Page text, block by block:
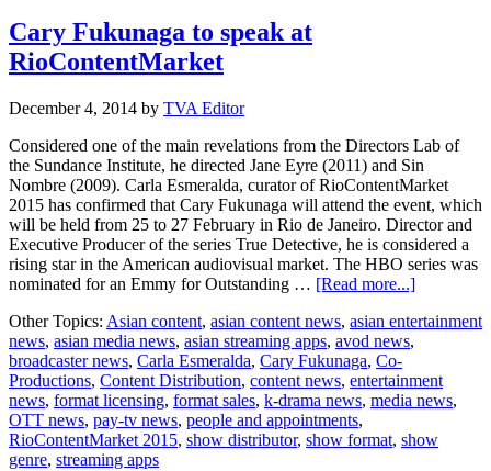
Cary Fukunaga to speak at
RioContentMarket
December 4, 2014 by TVA Editor
Considered one of the main revelations from the Directors Lab of
the Sundance Institute, he directed Jane Eyre (2011) and Sin
Nombre (2009). Carla Esmeralda, curator of RioContentMarket
2015 has confirmed that Cary Fukunaga will attend the event, which
will be held from 25 to 27 February in Rio de Janeiro. Director and
Executive Producer of the series True Detective, he is considered a
rising star in the American audiovisual market. The HBO series was
nominated for an Emmy for Outstanding … [Read more...]about
Fukunaga
at
Other Topics: Asian content, asian content news, asian entertainment
news, asian media news, asian streaming apps, avod news,
broadcaster news, Carla Esmeralda, Cary Fukunaga, Co-
Productions, Content Distribution, content news, entertainment
news, format licensing, format sales, k-drama news, media news,
OTT news, pay-tv news, people and appointments,
RioContentMarket 2015, show distributor, show format, show
genre, streaming apps